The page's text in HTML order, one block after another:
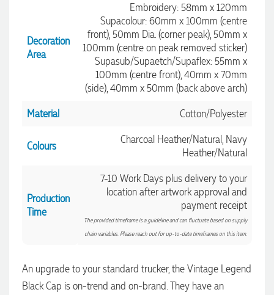
Decoration
Area
Embroidery: 58mm x 120mm
Supacolour: 60mm x 100mm (centre
front), 50mm Dia. (corner peak), 50mm x
100mm (centre on peak removed sticker)
Supasub/Supaetch/Supaflex: 55mm x
100mm (centre front), 40mm x 70mm
(side), 40mm x 50mm (back above arch)
Material
Cotton/Polyester
Colours
Charcoal Heather/Natural, Navy
Heather/Natural
Production
Time
7-10 Work Days plus delivery to your
location after artwork approval and
payment receipt
The provided timeframe is a guideline and can fluctuate based on supply
chain variables. Please reach out for up-to-date timeframes on this item.
An upgrade to your standard trucker, the Vintage Legend
Black Cap is on-trend and on-brand. They have an